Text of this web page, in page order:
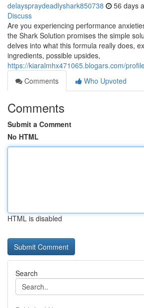
delayspraydeadlyshark850738 56 days
Discuss
Are you experiencing performance
the Shark Solution promises the simple
delves into what this formula really does,
ingredients, possible upsides,
https://kiaralmhx471065.blogars.com/
Comments
Who Upvoted
Comments
Submit a Comment
No HTML
HTML is disabled
Search